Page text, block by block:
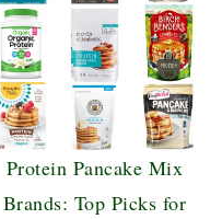
Protein Pancake Mix
Brands: Top Picks for